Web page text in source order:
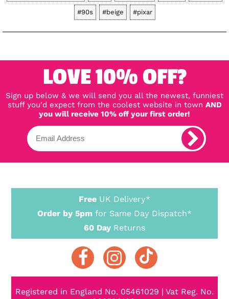
#90s #beige #pixar
LOVE 10% OFF?
Sign up below & we will send you all the newest, funniest
stuff you'd expect from the coolest website in town AND
you will receive 10% off your first order!
Free UK Delivery*
Order by 5pm for Same Day Dispatch*
60 Day Returns
Registered in England No. 05461029 | Vat Reg. No.